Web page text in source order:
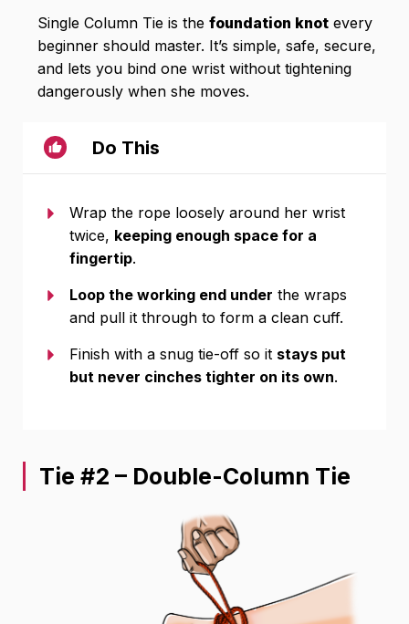
Single Column Tie is the foundation knot every
beginner should master. It’s simple, safe, secure,
and lets you bind one wrist without tightening
dangerously when she moves.
Do This
Wrap the rope loosely around her wrist
twice, keeping enough space for a
fingertip.
Loop the working end under the wraps
and pull it through to form a clean cuff.
Finish with a snug tie-off so it stays put
but never cinches tighter on its own.
Tie #2 – Double-Column Tie